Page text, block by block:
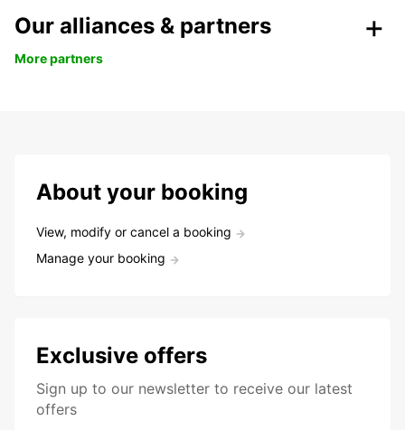
Our alliances & partners
More partners
About your booking
View, modify or cancel a booking
Manage your booking
Exclusive offers
Sign up to our newsletter to receive our latest
offers